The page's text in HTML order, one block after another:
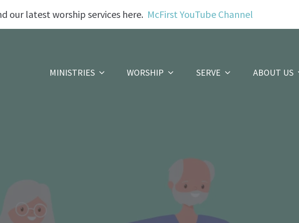
our latest worship services here. McFirst YouTube Channel
MINISTRIES WORSHIP SERVE ABOUT US